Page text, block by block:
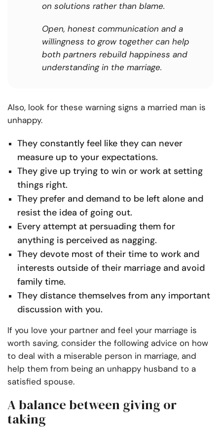
on solutions rather than blame.
Open, honest communication and a
willingness to grow together can help
both partners rebuild happiness and
understanding in the marriage.
Also, look for these warning signs a married man is
unhappy.
They constantly feel like they can never
measure up to your expectations.
They give up trying to win or work at setting
things right.
They prefer and demand to be left alone and
resist the idea of going out.
Every attempt at persuading them for
anything is perceived as nagging.
They devote most of their time to work and
interests outside of their marriage and avoid
family time.
They distance themselves from any important
discussion with you.
If you love your partner and feel your marriage is
worth saving, consider the following advice on how
to deal with a miserable person in marriage, and
help them from being an unhappy husband to a
satisfied spouse.
A balance between giving or
taking